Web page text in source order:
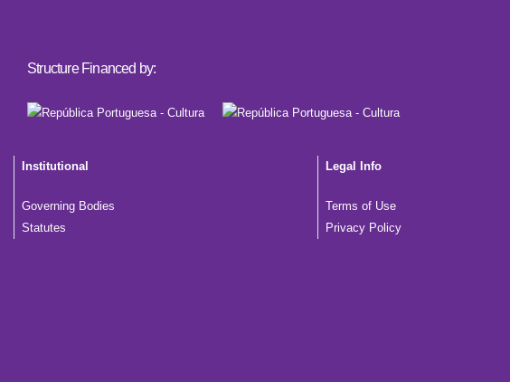
Structure Financed by:
Institutional
Governing Bodies
Statutes
Legal Info
Terms of Use
Privacy Policy